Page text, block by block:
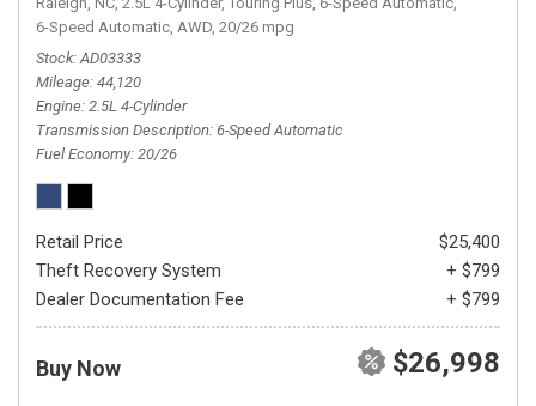
6-Speed Automatic, AWD, 20/26 mpg
Stock AD03333
Mileage 44,120
Engine 2.5L 4-Cylinder
Transmission Description 6-Speed Automatic
Fuel Economy 20/26
Retail Price
$25,400
Theft Recovery System
+ $799
Dealer Documentation Fee
+ $799
Buy Now $26,998